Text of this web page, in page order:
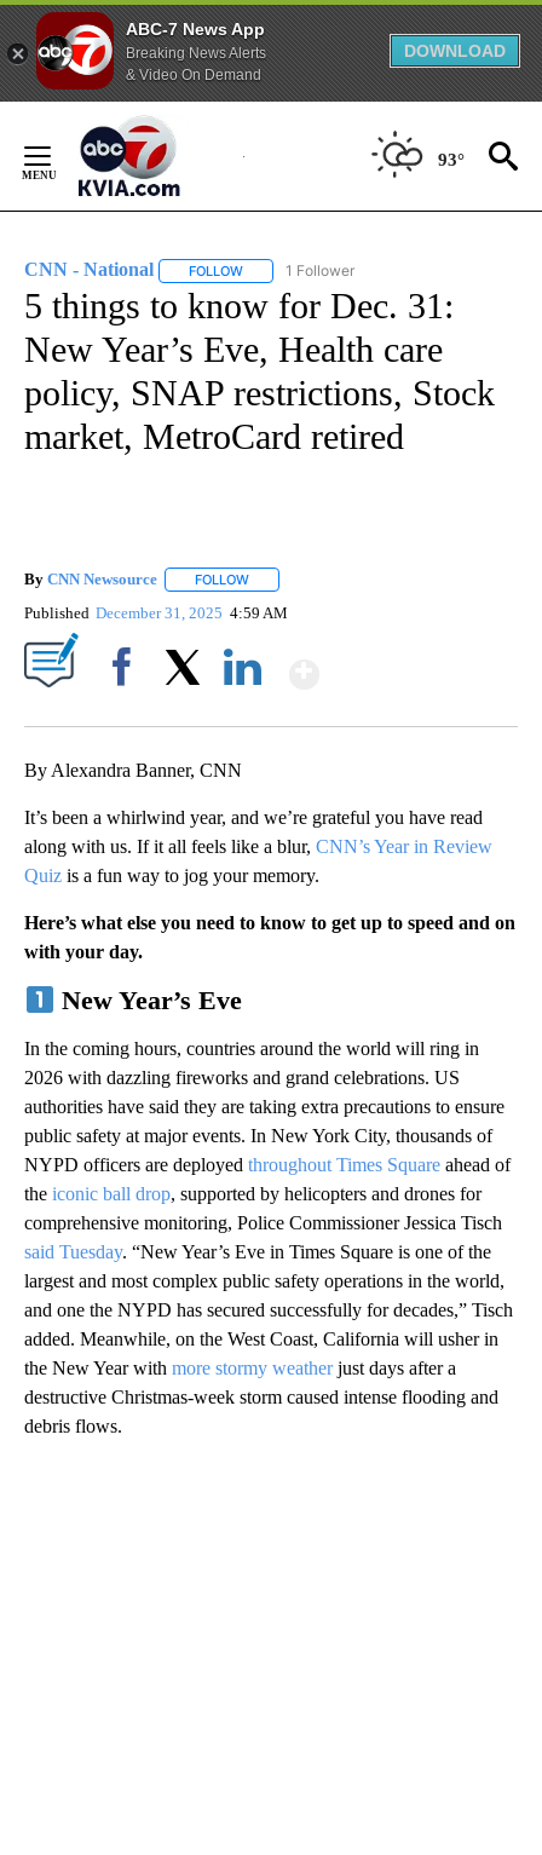
ABC-7 News App
Breaking News Alerts
& Video On Demand
DOWNLOAD
Content
93°
CNN - National FOLLOW FOLLOW "CNN - NATIONAL" TO RECEIVE
1 Follower
5 things to know for Dec. 31:
New Year’s Eve, Health care
policy, SNAP restrictions, Stock
market, MetroCard retired
By CNN Newsource FOLLOW
Published December 31, 2025 4:59 AM
By Alexandra Banner, CNN
It’s been a whirlwind year, and we’re grateful you have read
along with us. If it all feels like a blur, CNN’s Year in Review
Quiz is a fun way to jog your memory.
Here’s what else you need to know to get up to speed and on
with your day.
New Year’s Eve
In the coming hours, countries around the world will ring in
2026 with dazzling fireworks and grand celebrations. US
authorities have said they are taking extra precautions to ensure
public safety at major events. In New York City, thousands of
NYPD officers are deployed throughout Times Square ahead of
the iconic ball drop, supported by helicopters and drones for
comprehensive monitoring, Police Commissioner Jessica Tisch
said Tuesday. “New Year’s Eve in Times Square is one of the
largest and most complex public safety operations in the world,
and one the NYPD has secured successfully for decades,” Tisch
added. Meanwhile, on the West Coast, California will usher in
the New Year with more stormy weatherjust days after a
destructive Christmas-week storm caused intense flooding and
debris flows.